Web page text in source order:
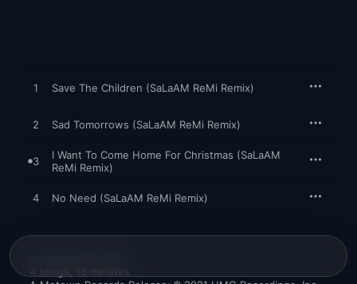
1 Save The Children (SaLaAM ReMi Remix)
2 Sad Tomorrows (SaLaAM ReMi Remix)
3
I Want To Come Home For Christmas (SaLaAM
ReMi Remix)
4 No Need (SaLaAM ReMi Remix)
4 songs, 16 minutes